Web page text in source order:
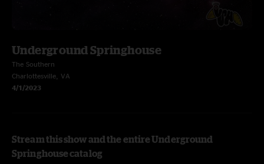
Underground Springhouse
The Southern
Charlottesville, VA
4/1/2023
Stream this show and the entire Underground
Springhouse catalog